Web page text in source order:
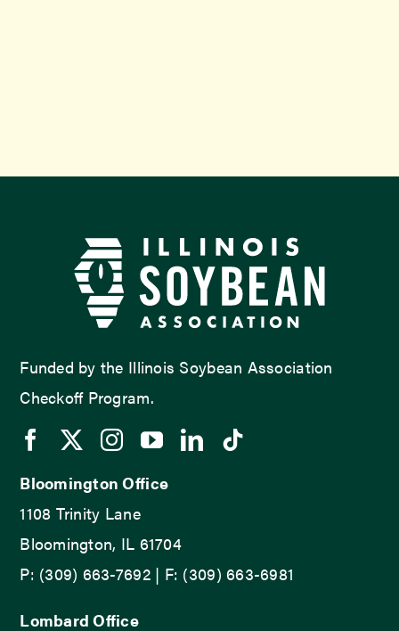
Funded by the Illinois Soybean Association
Checkoff Program.
Bloomington Office
1108 Trinity Lane
Bloomington, IL 61704
P: (309) 663-7692 | F: (309) 663-6981
Lombard Office